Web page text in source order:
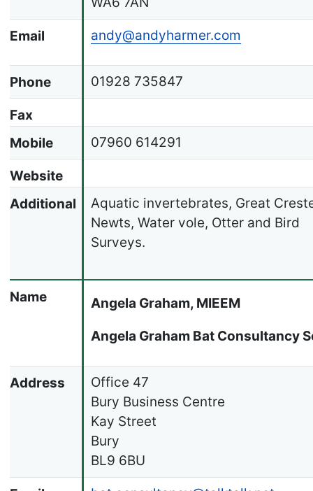
Email andy@andyharmer.com
Phone 01928 735847
Fax
Mobile
07960 614291
Website
Additional
Aquatic invertebrates, Great
Newts, Water vole, Otter and Bird
Surveys.
Name Angela Graham, MIEEM
Angela Graham Bat Consultancy
Address
Office 47
Bury Business Centre
Kay Street
Bury
BL9 6BU